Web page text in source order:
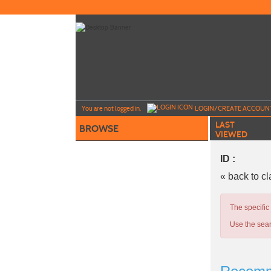
to
You are not logged in. LOGIN/CREATE
BROWSE
LAST
VIEWED
ID :
« back to
The
Use the